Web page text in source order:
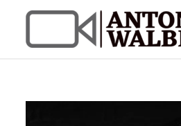
content